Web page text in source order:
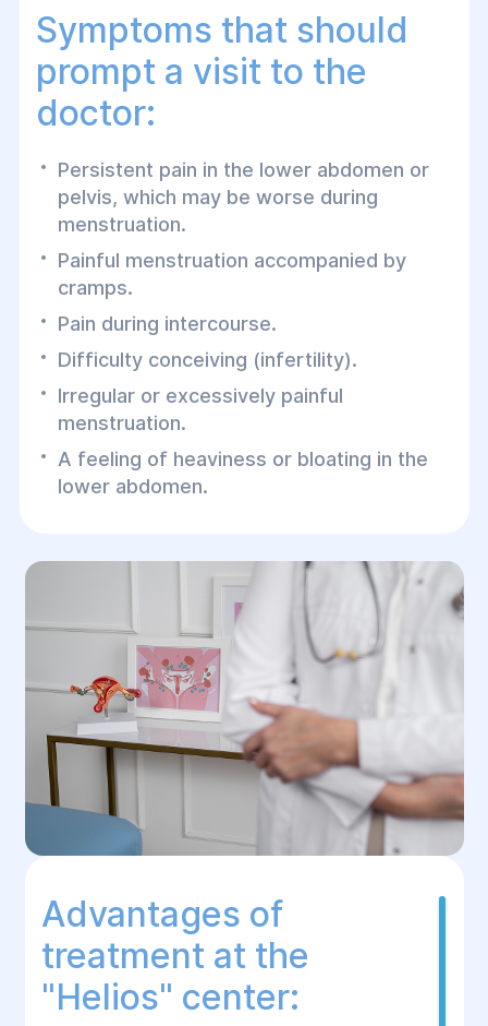
Symptoms that should
prompt a visit to the
doctor:
Persistent pain in the lower abdomen or
pelvis, which may be worse during
menstruation.
Painful menstruation accompanied by
cramps.
Pain during intercourse.
Difficulty conceiving (infertility).
Irregular or excessively painful
menstruation.
A feeling of heaviness or bloating in the
lower abdomen.
Advantages of
treatment at the
"Helios" center: